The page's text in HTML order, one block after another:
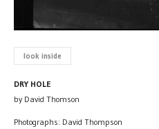
look inside
DRY HOLE
by David Thomson
Photographs: David Thompson